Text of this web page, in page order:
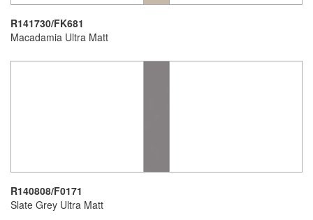
R141730/FK681
Macadamia Ultra Matt
R140808/F0171
Slate Grey Ultra Matt